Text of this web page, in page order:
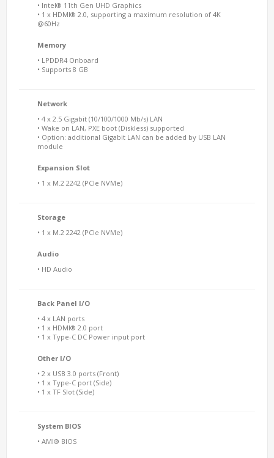
• Intel® 11th Gen UHD Graphics
• 1 x HDMI® 2.0, supporting a maximum resolution of 4K
@60Hz
Memory
• LPDDR4 Onboard
• Supports 8 GB
Network
• 4 x 2.5 Gigabit (10/100/1000 Mb/s) LAN
• Wake on LAN, PXE boot (Diskless) supported
• Option: additional Gigabit LAN can be added by USB LAN
module
Expansion Slot
• 1 x M.2 2242 (PCIe NVMe)
Storage
• 1 x M.2 2242 (PCIe NVMe)
Audio
• HD Audio
Back Panel I/O
• 4 x LAN ports
• 1 x HDMI® 2.0 port
• 1 x Type-C DC Power input port
Other I/O
• 2 x USB 3.0 ports (Front)
• 1 x Type-C port (Side)
• 1 x TF Slot (Side)
System BIOS
• AMI® BIOS